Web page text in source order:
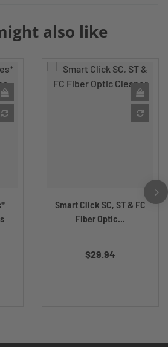
also like
Smart Click SC, ST & FC
Fiber Optic...
$29.94